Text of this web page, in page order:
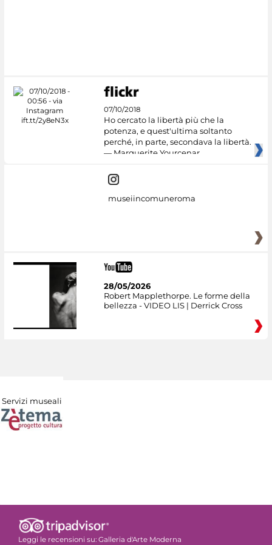
07/10/2018
Ho cercato la libertà più che la
potenza, e quest'ultima soltanto
perché, in parte, secondava la libertà.
— Marguerite Yourcenar
museiincomuneroma
28/05/2026
Robert Mapplethorpe. Le forme della
bellezza - VIDEO LIS | Derrick Cross
Servizi museali
Leggi le recensioni su: Galleria d'Arte Moderna